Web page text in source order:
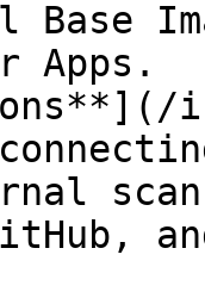
Base
Apps.